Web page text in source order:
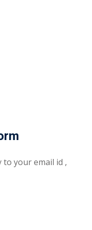
your email id ,